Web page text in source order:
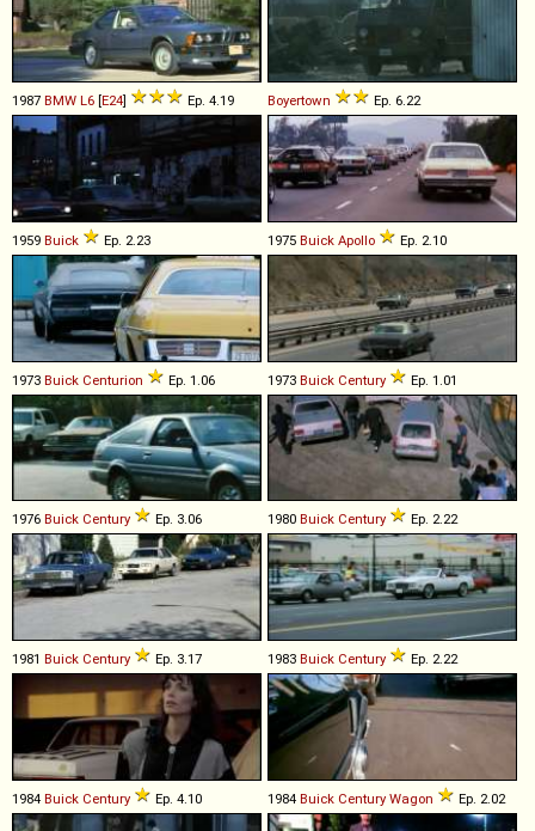
1987 BMW L6 [E24] Ep. 4.19 Boyertown Ep. 6.22
1959 Buick Ep. 2.23 1975 Buick Apollo Ep. 2.10
1973 Buick Centurion Ep. 1.06 1973 Buick Century Ep. 1.01
1976 Buick Century Ep. 3.06 1980 Buick Century Ep. 2.22
1981 Buick Century Ep. 3.17 1983 Buick Century Ep. 2.22
1984 Buick Century Ep. 4.10 1984 Buick Century Wagon Ep. 2.02